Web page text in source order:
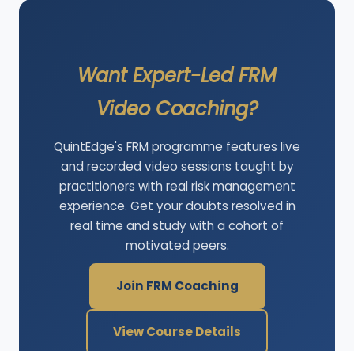
Want Expert-Led FRM
Video Coaching?
QuintEdge's FRM programme features live
and recorded video sessions taught by
practitioners with real risk management
experience. Get your doubts resolved in
real time and study with a cohort of
motivated peers.
Join FRM Coaching
View Course Details